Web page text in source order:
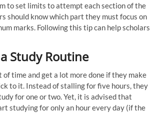
to set limits to attempt each section of the
should know which part they must focus on
marks. Following this tip can help scholars
Study Routine
of time and get a lot more done if they make
to it. Instead of stalling for five hours, they
for one or two. Yet, it is advised that
studying for only an hour every day (if the